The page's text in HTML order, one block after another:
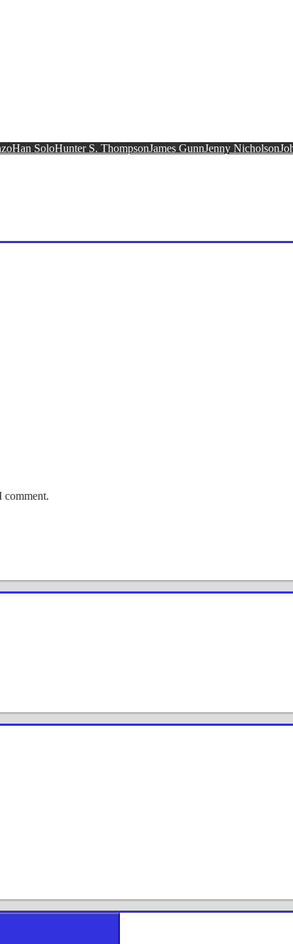
Han SoloHunter S. ThompsonJames GunnJenny Nicholson
comment.